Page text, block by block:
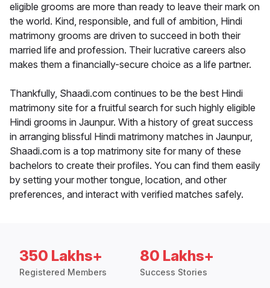
eligible grooms are more than ready to leave their mark on
the world. Kind, responsible, and full of ambition, Hindi
matrimony grooms are driven to succeed in both their
married life and profession. Their lucrative careers also
makes them a financially-secure choice as a life partner.
Thankfully, Shaadi.com continues to be the best Hindi
matrimony site for a fruitful search for such highly eligible
Hindi grooms in Jaunpur. With a history of great success
in arranging blissful Hindi matrimony matches in Jaunpur,
Shaadi.com is a top matrimony site for many of these
bachelors to create their profiles. You can find them easily
by setting your mother tongue, location, and other
preferences, and interact with verified matches safely.
350 Lakhs+
Registered Members
80 Lakhs+
Success Stories